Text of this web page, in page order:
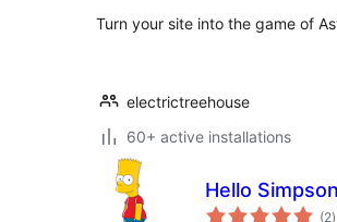
Turn your site into the game of
electrictreehouse
60+ active installations
Hello
(2)